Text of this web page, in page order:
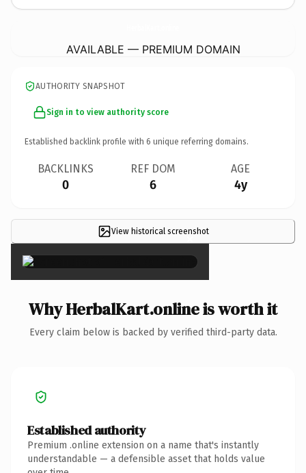
AVAILABLE — PREMIUM DOMAIN
AUTHORITY SNAPSHOT
Sign in to view authority score
Established backlink profile with 6 unique referring domains.
BACKLINKS
0
REF DOM
6
AGE
4y
View historical screenshot
×
Why HerbalKart.online is worth it
Every claim below is backed by verified third-party data.
Established authority
Premium .online extension on a name that's instantly
understandable — a defensible asset that holds value